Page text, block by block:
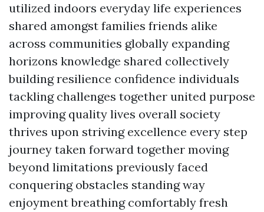
utilized indoors everyday life experiences
shared amongst families friends alike
across communities globally expanding
horizons knowledge shared collectively
building resilience confidence individuals
tackling challenges together united purpose
improving quality lives overall society
thrives upon striving excellence every step
journey taken forward together moving
beyond limitations previously faced
conquering obstacles standing way
enjoyment breathing comfortably fresh